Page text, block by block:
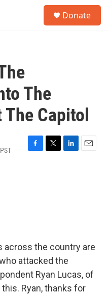
Donate
The
Capitol
F
T
L
E
across the country are
attacked the
Ryan Lucas, of
Ryan, thanks for